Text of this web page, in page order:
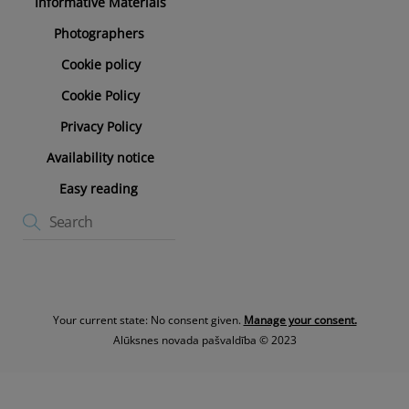
Photographers
Cookie policy
Cookie Policy
Privacy Policy
Availability notice
Easy reading
Your current state: No consent given. Manage your consent.
Alūksnes novada pašvaldība © 2023